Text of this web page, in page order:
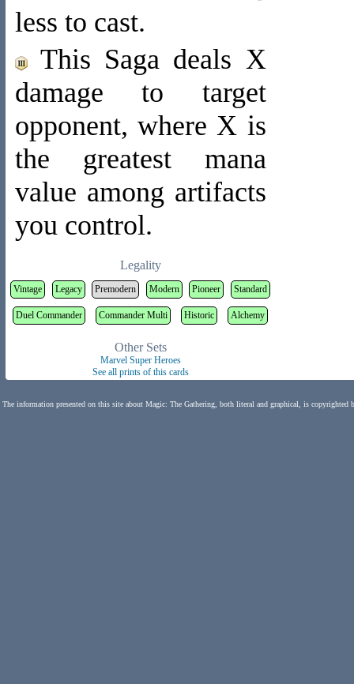
less to cast.
This Saga deals X
damage to target
opponent, where X is
the greatest mana
value among artifacts
you control.
Legality
Vintage Legacy Premodern Modern Pioneer Standard
Duel Commander Commander Multi Historic Alchemy
Other Sets
Marvel Super Heroes
See all prints of this cards
The information presented on this site about Magic: The Gathering, both literal and graphical, is